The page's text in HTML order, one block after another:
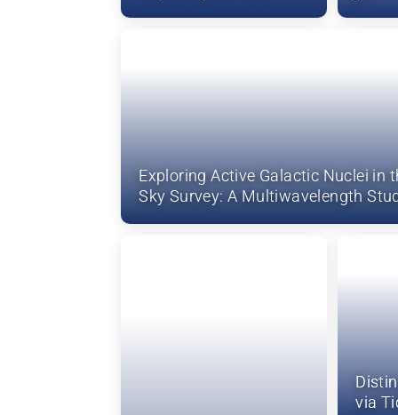
Exploring Active Galactic Nuclei in
Sky Survey: A Multiwavelength
via